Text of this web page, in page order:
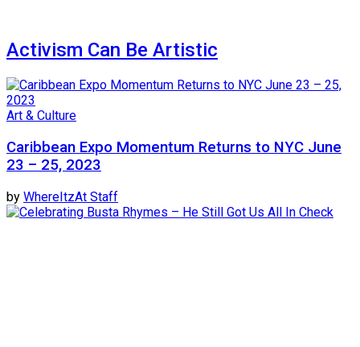
Activism Can Be Artistic
Art & Culture
Caribbean Expo Momentum Returns to NYC June
23 – 25, 2023
by WhereItzAt Staff